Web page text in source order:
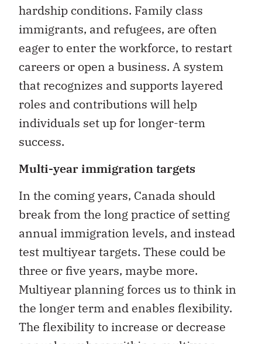
hardship conditions. Family class
immigrants, and refugees, are often
eager to enter the workforce, to restart
careers or open a business. A system
that recognizes and supports layered
roles and contributions will help
individuals set up for longer-term
success.
Multi-year immigration targets
In the coming years, Canada should
break from the long practice of setting
annual immigration levels, and instead
test multiyear targets. These could be
three or five years, maybe more.
Multiyear planning forces us to think in
the longer term and enables flexibility.
The flexibility to increase or decrease